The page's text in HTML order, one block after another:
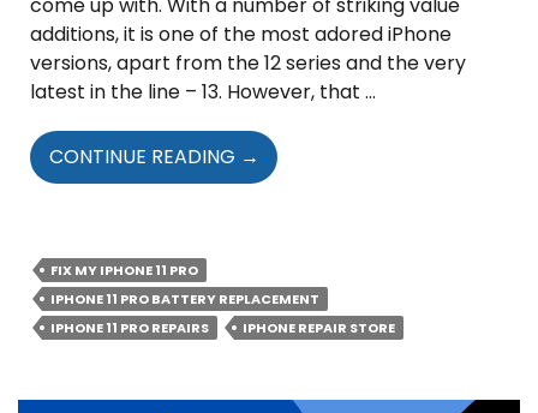
come up with. With a number of striking value
additions, it is one of the most adored iPhone
versions, apart from the 12 series and the very
latest in the line – 13. However, that …
CONTINUE READING TELLTALE
SIGNS
11
PRO
→
FIX MY IPHONE 11 PRO
IPHONE 11 PRO BATTERY REPLACEMENT
IPHONE 11 PRO REPAIRS
IPHONE REPAIR STORE